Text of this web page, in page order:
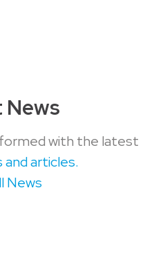
with the latest
and articles.
News